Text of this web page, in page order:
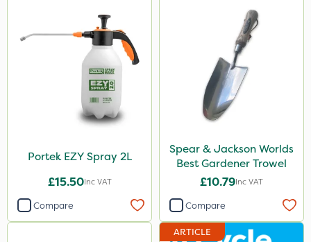
Portek EZY Spray 2L
£15.50Inc VAT
Compare
Spear & Jackson Worlds
Best Gardener Trowel
£10.79Inc VAT
Compare
ARTICLE